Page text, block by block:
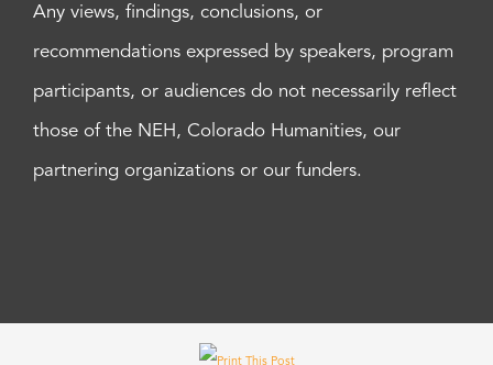
Any views, findings, conclusions, or
recommendations expressed by speakers, program
participants, or audiences do not necessarily reflect
those of the NEH, Colorado Humanities, our
partnering organizations or our funders.